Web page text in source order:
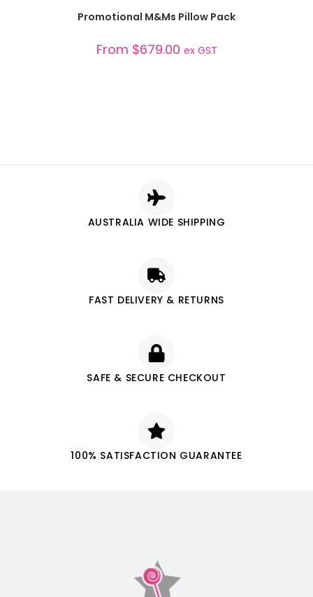
SELECT OPTIONS
Promotional M&Ms Pillow Pack
From $679.00 ex GST
AUSTRALIA WIDE SHIPPING
FAST DELIVERY & RETURNS
SAFE & SECURE CHECKOUT
100% SATISFACTION GUARANTEE